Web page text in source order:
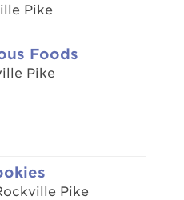
Pike
Foods
Pike
Pike